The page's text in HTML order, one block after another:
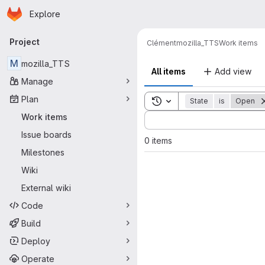
Skip to main content
Homepage
Explore
Primary navigation
Project
M mozilla_TTS
Manage
Plan
Work items
Issue boards
Milestones
Wiki
External wiki
Code
Build
Deploy
Operate
Clémentmozilla_TTSWork items
All items Add view
Toggle search history
State is Open
Sort by:
0 items